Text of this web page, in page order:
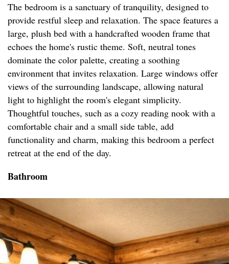
The bedroom is a sanctuary of tranquility, designed to
provide restful sleep and relaxation. The space features a
large, plush bed with a handcrafted wooden frame that
echoes the home's rustic theme. Soft, neutral tones
dominate the color palette, creating a soothing
environment that invites relaxation. Large windows offer
views of the surrounding landscape, allowing natural
light to highlight the room's elegant simplicity.
Thoughtful touches, such as a cozy reading nook with a
comfortable chair and a small side table, add
functionality and charm, making this bedroom a perfect
retreat at the end of the day.
Bathroom